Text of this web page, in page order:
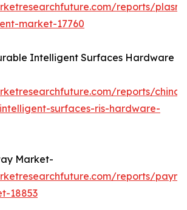
reports/
market-17760
Intelligent Surfaces Hardware
reports/china-
surfaces-ris-hardware-
Market-
reports/
18853